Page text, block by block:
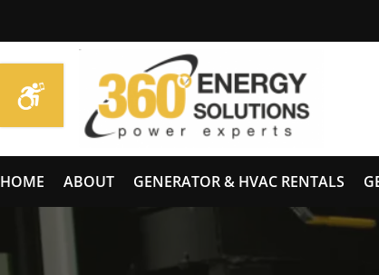
HOME ABOUT GENERATOR & HVAC RENTALS